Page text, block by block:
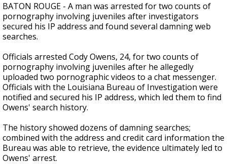
BATON ROUGE - A man was arrested for two counts of
pornography involving juveniles after investigators
secured his IP address and found several damning web
searches.
Officials arrested Cody Owens, 24, for two counts of
pornography involving juveniles after he allegedly
uploaded two pornographic videos to a chat messenger.
Officials with the Louisiana Bureau of Investigation were
notified and secured his IP address, which led them to find
Owens' search history.
The history showed dozens of damning searches;
combined with the address and credit card information the
Bureau was able to retrieve, the evidence ultimately led to
Owens' arrest.